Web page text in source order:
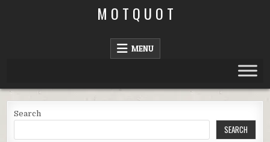
M O T Q U O T
MENU
Search
SEARCH